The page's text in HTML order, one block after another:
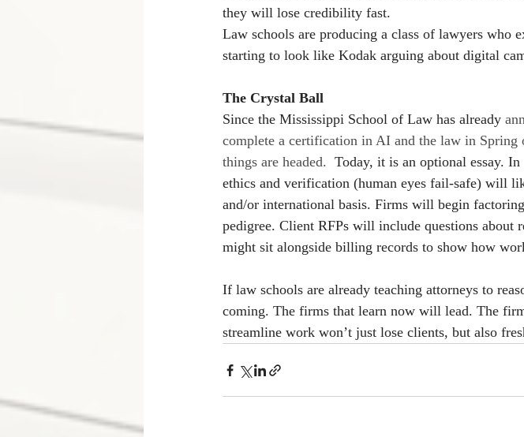
they will lose credibility fast.
Law schools are producing a class of lawyers
starting to look like Kodak arguing about digital
The Crystal Ball
Since the Mississippi School of Law has already
complete a certification in AI and the law in
things are headed. Today, it is an optional essay.
ethics and verification (human eyes fail-safe) will
and/or international basis. Firms will begin
pedigree. Client RFPs will include questions about
might sit alongside billing records to show how
If law schools are already teaching attorneys to
coming. The firms that learn now will lead. The
streamline work won’t just lose clients, but also